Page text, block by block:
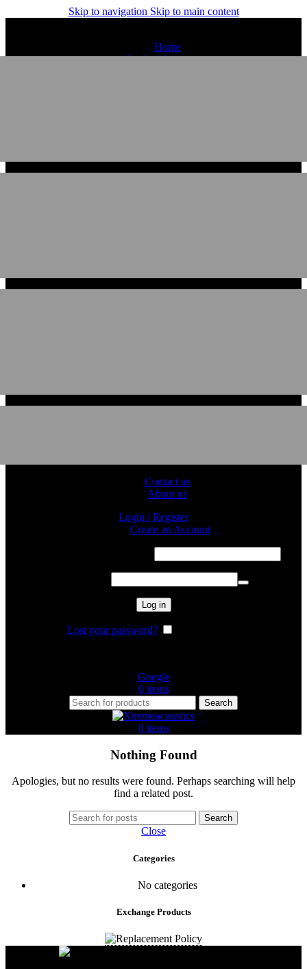
Skip to navigation Skip to main content
Home
Product Categories
Contact us
About us
Login / Register
Create an Account
Log in
Lost your password?
Google
0 items
Search
0 items
Nothing Found
Apologies, but no results were found. Perhaps searching will help
find a related post.
Search
Close
Categories
No categories
Exchange Products